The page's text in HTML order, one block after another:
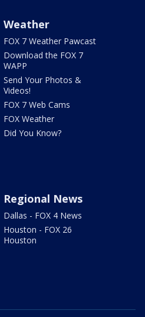
Weather
FOX 7 Weather Pawcast
Download the FOX 7
WAPP
Send Your Photos &
Videos!
FOX 7 Web Cams
FOX Weather
Did You Know?
Regional News
Dallas - FOX 4 News
Houston - FOX 26
Houston